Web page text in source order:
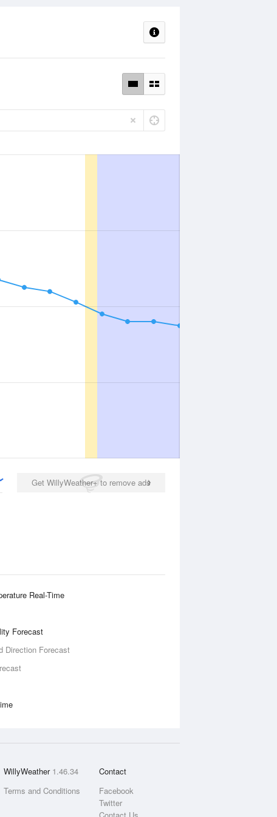
Get WillyWeather+ to remove ads
Real-Time
Forecast
Direction Forecast
WillyWeather 1.46.34
Terms and Conditions
Contact
Facebook
Twitter